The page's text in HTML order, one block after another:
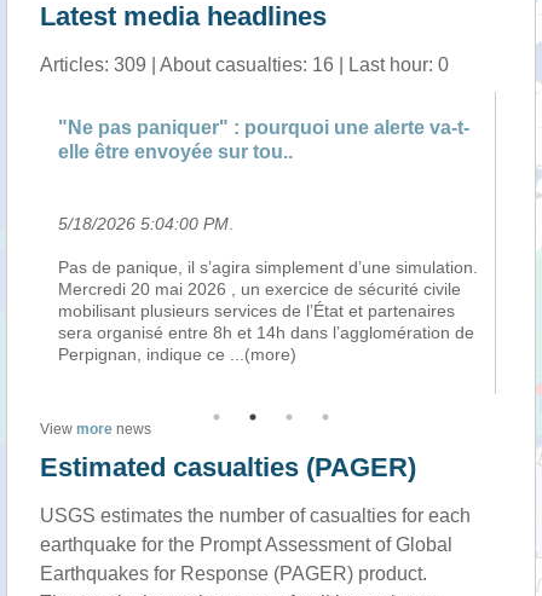
Latest media headlines
Articles: 309 | About casualties: 16 | Last hour: 0
"Ne pas paniquer" : pourquoi une alerte va-t-
elle être envoyée sur tou..
5/18/2026 5:04:00 PM
Pas de panique, il s’agira simplement d’une simulation.
Mercredi 20 mai 2026 , un exercice de sécurité civile
mobilisant plusieurs services de l’État et partenaires
sera organisé entre 8h et 14h dans l’agglomération de
Perpignan, indique ce
...(more)
View more news
Estimated casualties (PAGER)
USGS estimates the number of casualties for each
earthquake for the Prompt Assessment of Global
Earthquakes for Response (PAGER) product.